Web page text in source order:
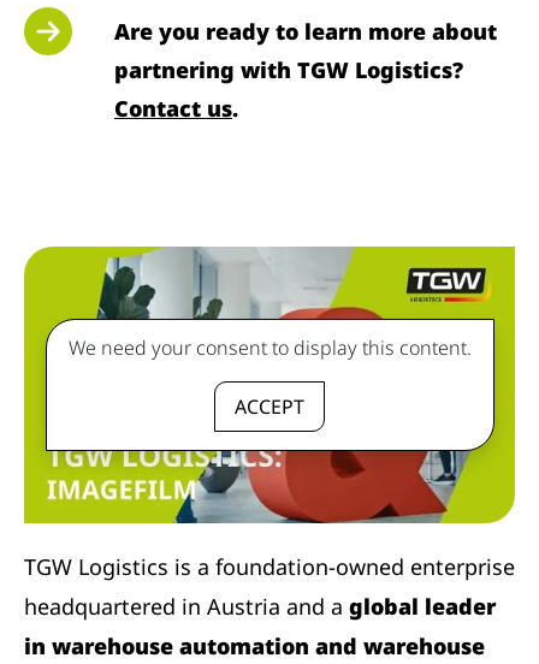
Are you ready to learn more about
partnering with TGW Logistics?
Contact us.
We need your consent to display this content.
ACCEPT
TGW Logistics is a foundation-owned enterprise
headquartered in Austria and a global leader
in warehouse automation and warehouse